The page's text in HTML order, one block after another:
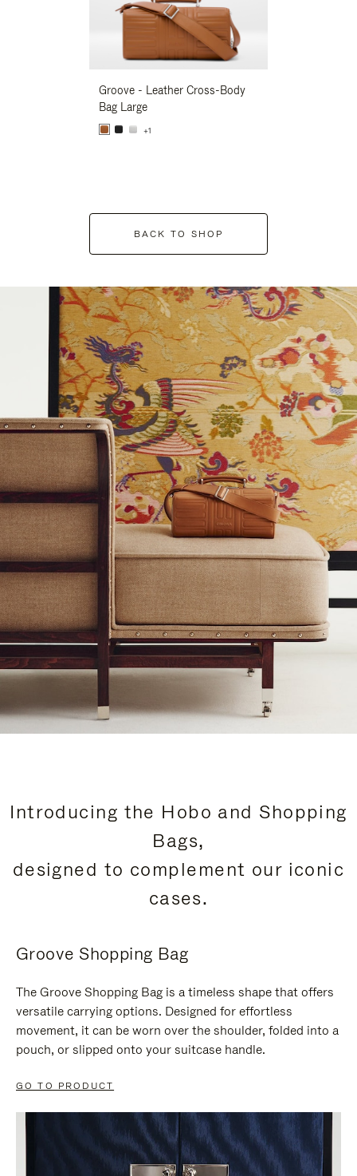
Groove - Leather Cross-Body
Bag Large
+1
BACK TO SHOP
Introducing the Hobo and Shopping
Bags,
designed to complement our iconic
cases.
Groove Shopping Bag
The Groove Shopping Bag is a timeless shape that offers
versatile carrying options. Designed for effortless
movement, it can be worn over the shoulder, folded into a
pouch, or slipped onto your suitcase handle.
GO TO PRODUCT